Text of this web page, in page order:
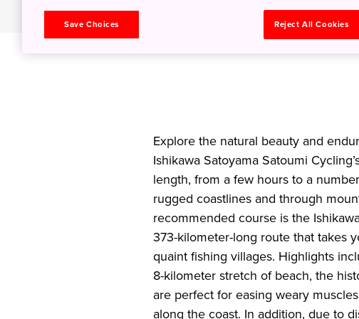
Explore the natural beauty and
Ishikawa Satoyama Satoumi
length, from a few hours to a
rugged coastlines and through
recommended course is the
373-kilometer-long route that takes
quaint fishing villages. Highlights
8-kilometer stretch of beach, the
are perfect for easing weary
along the coast. In addition, due to
Save Choices Reject All Cookies